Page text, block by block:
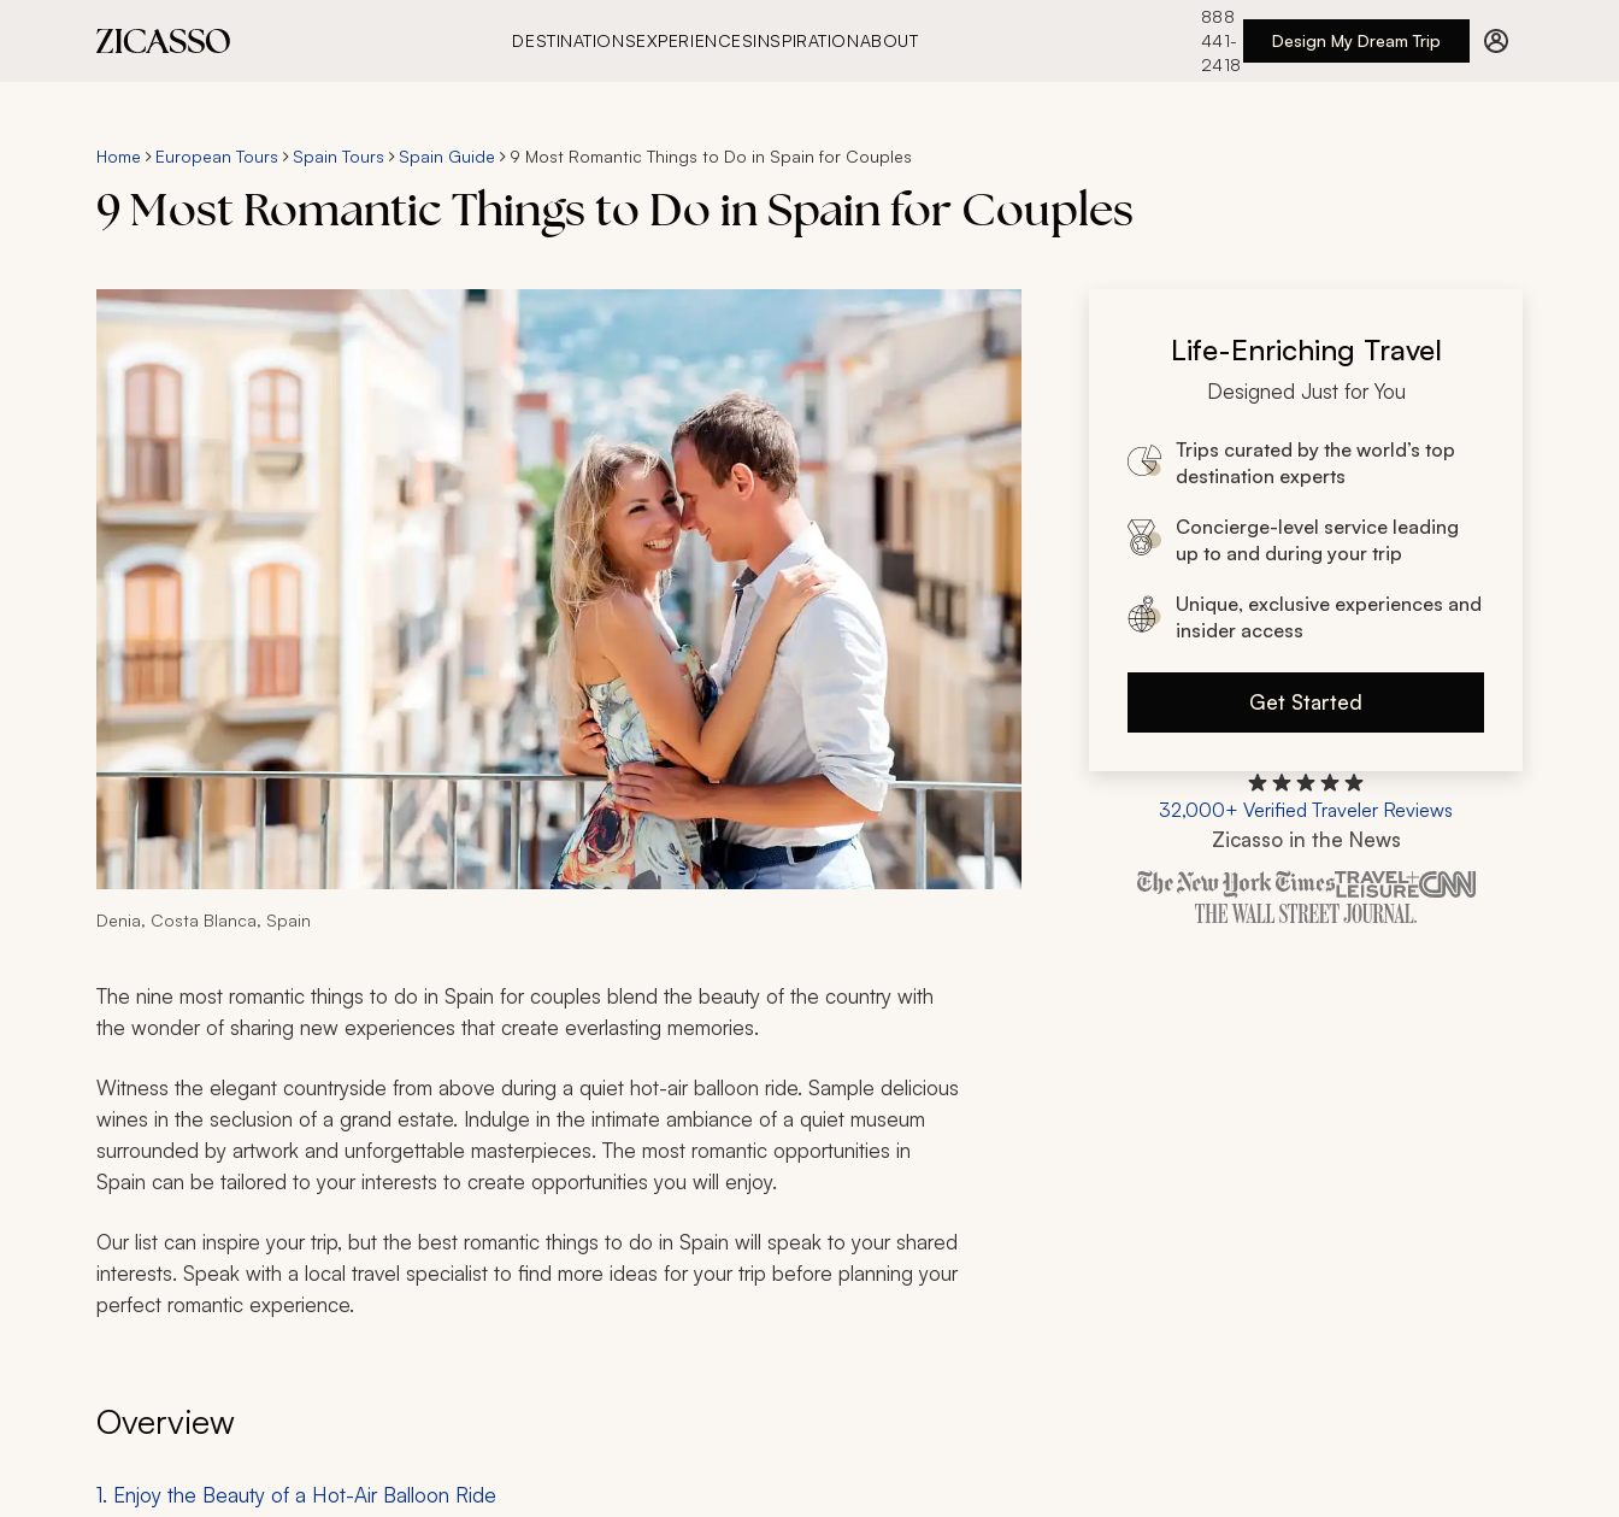
DESTINATIONSEXPERIENCESINSPIRATIONABOUT
888
441-
2418
Design My Dream Trip
Home European Tours Spain Tours Spain Guide 9 Most Romantic Things to Do in Spain for Couples
9 Most Romantic Things to Do in Spain for Couples
Denia, Costa Blanca, Spain
The nine most romantic things to do in Spain for couples blend the beauty of the country with
the wonder of sharing new experiences that create everlasting memories.
Witness the elegant countryside from above during a quiet hot-air balloon ride. Sample delicious
wines in the seclusion of a grand estate. Indulge in the intimate ambiance of a quiet museum
surrounded by artwork and unforgettable masterpieces. The most romantic opportunities in
Spain can be tailored to your interests to create opportunities you will enjoy.
Our list can inspire your trip, but the best romantic things to do in Spain will speak to your shared
interests. Speak with a local travel specialist to find more ideas for your trip before planning your
perfect romantic experience.
Overview
1. Enjoy the Beauty of a Hot-Air Balloon Ride
Life-Enriching Travel
Designed Just for You
Trips curated by the world’s top
destination experts
Concierge-level service leading
up to and during your trip
Unique, exclusive experiences and
insider access
Get Started
32,000+ Verified Traveler Reviews
Zicasso in the News
Zicasso is featured in New York